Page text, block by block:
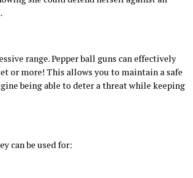
range. Pepper ball guns can effectively
or more! This allows you to maintain a safe
being able to deter a threat while keeping
can be used for: